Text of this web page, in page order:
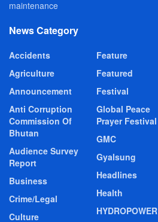
maintenance
News Category
Accidents
Agriculture
Announcement
Anti Corruption
Commission Of
Bhutan
Audience Survey
Report
Business
Crime/Legal
Culture
Feature
Featured
Festival
Global Peace
Prayer Festival
GMC
Gyalsung
Headlines
Health
HYDROPOWER